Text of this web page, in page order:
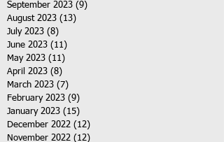
September 2023 (9)
August 2023 (13)
July 2023 (8)
June 2023 (11)
May 2023 (11)
April 2023 (8)
March 2023 (7)
February 2023 (9)
January 2023 (15)
December 2022 (12)
November 2022 (12)